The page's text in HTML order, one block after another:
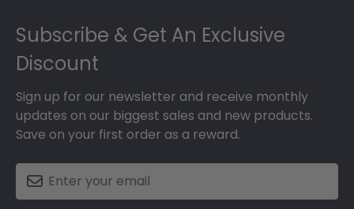
Subscribe & Get An Exclusive
Discount
Sign up for our newsletter and receive monthly
updates on our biggest sales and new products.
Save on your first order as a reward.